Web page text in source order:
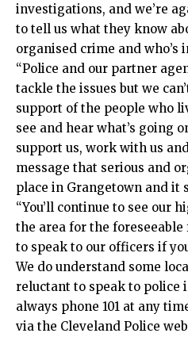
investigations, and we’re
to tell us what they know
organised crime and who’s
“Police and our partner
tackle the issues but we
support of the people who
see and hear what’s going
support us, work with us
message that serious and
place in Grangetown and it
“You’ll continue to see our
the area for the
to speak to our officers if
We do understand some
reluctant to speak to police
always phone 101 at any
via the Cleveland Police